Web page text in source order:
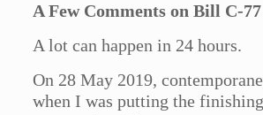
A Few Comments on Bill C-
A lot can happen in 24 hours.
On 28 May 2019,
when I was putting the